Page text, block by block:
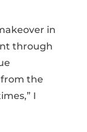
in
through
the
I